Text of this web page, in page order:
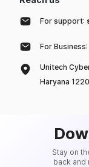
For support:
For Business:
Unitech
Haryana
Stay on
back and